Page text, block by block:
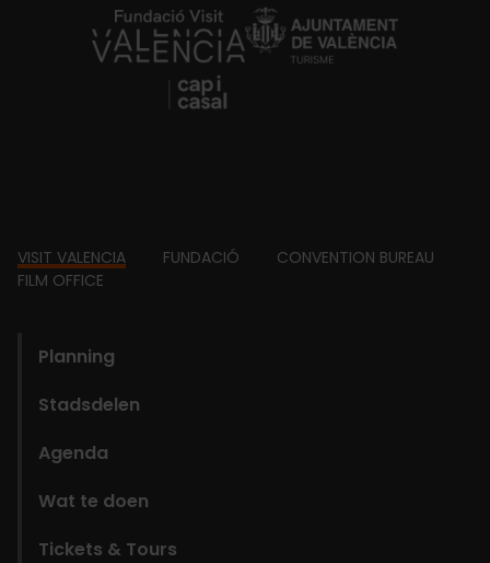
https://fundacion.visitvalencia.com/
Footer
VISIT VALENCIA FUNDACIÓ
CONVENTION BUREAU
FILM OFFICE
Planning
Stadsdelen
Agenda
Wat te doen
Tickets & Tours